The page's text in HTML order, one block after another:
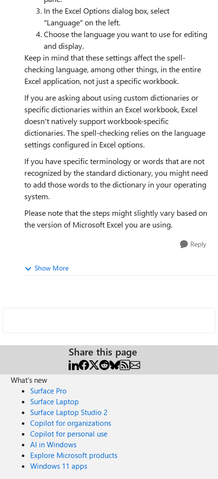
In the Excel Options dialog box, select
"Language" on the left.
Choose the language you want to use for editing
and display.
Keep in mind that these settings affect the spell-
checking language, among other things, in the entire
Excel application, not just a specific workbook.
If you are asking about using custom dictionaries or
specific dictionaries within an Excel workbook, Excel
doesn't natively support workbook-specific
dictionaries. The spell-checking relies on the language
settings configured in Excel options.
If you have specific terminology or words that are not
recognized by the standard dictionary, you might need
to add those words to the dictionary in your operating
system.
Please note that the steps might slightly vary based on
the version of Microsoft Excel you are using.
Reply
Show More
Share this page
What's new
Surface Pro
Surface Laptop
Surface Laptop Studio 2
Copilot for organizations
Copilot for personal use
AI in Windows
Explore Microsoft products
Windows 11 apps